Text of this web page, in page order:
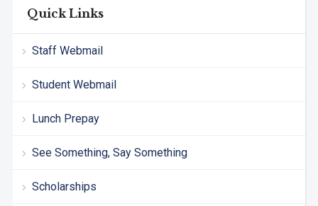
Quick Links
Staff Webmail
Student Webmail
Lunch Prepay
See Something, Say Something
Scholarships